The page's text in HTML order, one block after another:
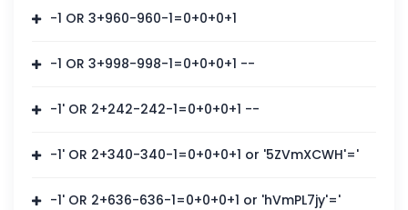
-1 OR 3+960-960-1=0+0+0+1
-1 OR 3+998-998-1=0+0+0+1 --
-1' OR 2+242-242-1=0+0+0+1 --
-1' OR 2+340-340-1=0+0+0+1 or '5ZVmXCWH'='
-1' OR 2+636-636-1=0+0+0+1 or 'hVmPL7jy'='